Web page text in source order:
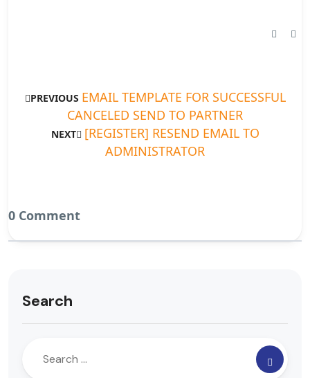
PREVIOUS EMAIL TEMPLATE FOR SUCCESSFUL
CANCELED SEND TO PARTNER
NEXT
[REGISTER] RESEND EMAIL TO
ADMINISTRATOR
0 Comment
Search